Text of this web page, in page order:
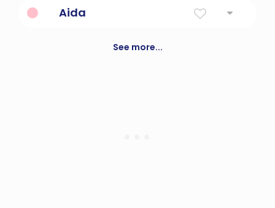
Aida
See more...